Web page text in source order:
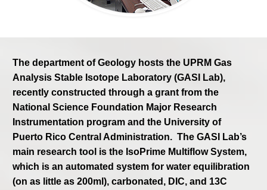
The department of Geology hosts the UPRM Gas
Analysis Stable Isotope Laboratory (GASI Lab),
recently constructed through a grant from the
National Science Foundation Major Research
Instrumentation program and the University of
Puerto Rico Central Administration. The GASI Lab’s
main research tool is the IsoPrime Multiflow System,
which is an automated system for water equilibration
(on as little as 200ml), carbonated, DIC, and 13C